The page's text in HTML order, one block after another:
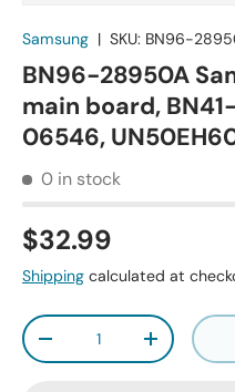
Samsung | SKU: BN96-
BN96-28950A
main board,
06546,
0 in stock
$32.99
Shipping calculated at
Qty
-
+